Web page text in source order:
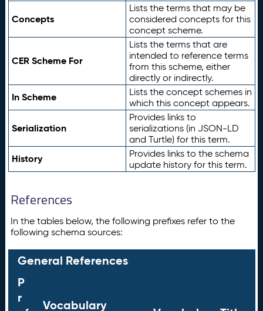
Concepts
Lists the terms that may be
considered concepts for this
concept scheme.
CER Scheme For
Lists the terms that are
intended to reference terms
from this scheme, either
directly or indirectly.
In Scheme
Lists the concept schemes in
which this concept appears.
Serialization
Provides links to
serializations (in JSON-LD
and Turtle) for this term.
History
Provides links to the schema
update history for this term.
References
In the tables below, the following prefixes refer to the
following schema sources:
General References
P
r
Vocabulary